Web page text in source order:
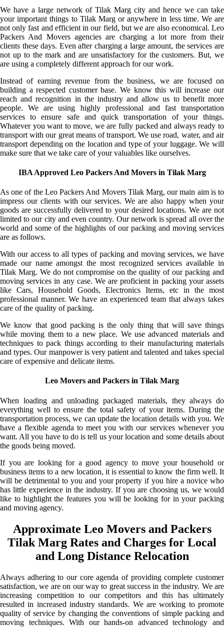
We have a large network of Tilak Marg city and hence we can take
your important things to Tilak Marg or anywhere in less time. We are
not only fast and efficient in our field, but we are also economical. Leo
Packers And Movers agencies are charging a lot more from their
clients these days. Even after charging a large amount, the services are
not up to the mark and are unsatisfactory for the customers. But, we
are using a completely different approach for our work.
Instead of earning revenue from the business, we are focused on
building a respected customer base. We know this will increase our
reach and recognition in the industry and allow us to benefit more
people. We are using highly professional and fast transportation
services to ensure safe and quick transportation of your things.
Whatever you want to move, we are fully packed and always ready to
transport with our great means of transport. We use road, water, and air
transport depending on the location and type of your luggage. We will
make sure that we take care of your valuables like ourselves.
IBA Approved Leo Packers And Movers in Tilak Marg
As one of the Leo Packers And Movers Tilak Marg, our main aim is to
impress our clients with our services. We are also happy when your
goods are successfully delivered to your desired locations. We are not
limited to our city and even country. Our network is spread all over the
world and some of the highlights of our packing and moving services
are as follows.
With our access to all types of packing and moving services, we have
made our name amongst the most recognized services available in
Tilak Marg. We do not compromise on the quality of our packing and
moving services in any case. We are proficient in packing your assets
like Cars, Household Goods, Electronics Items, etc in the most
professional manner. We have an experienced team that always takes
care of the quality of packing.
We know that good packing is the only thing that will save things
while moving them to a new place. We use advanced materials and
techniques to pack things according to their manufacturing materials
and types. Our manpower is very patient and talented and takes special
care of expensive and delicate items.
Leo Movers and Packers in Tilak Marg
When loading and unloading packaged materials, they always do
everything well to ensure the total safety of your items. During the
transportation process, we can update the location details with you. We
have a flexible agenda to meet you with our services whenever you
want. All you have to do is tell us your location and some details about
the goods being moved.
If you are looking for a good agency to move your household or
business items to a new location, it is essential to know the firm well. It
will be detrimental to you and your property if you hire a novice who
has little experience in the industry. If you are choosing us, we would
like to highlight the features you will be looking for in your packing
and moving agency.
Approximate Leo Movers and Packers
Tilak Marg Rates and Charges for Local
and Long Distance Relocation
Always adhering to our core agenda of providing complete customer
satisfaction, we are on our way to great success in the industry. We are
increasing competition to our competitors and this has ultimately
resulted in increased industry standards. We are working to promote
quality of service by changing the conventions of simple packing and
moving techniques. With our hands-on advanced technology and